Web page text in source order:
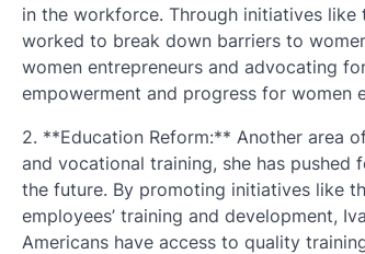
in the workforce. Through initiatives like
worked to break down barriers to
women entrepreneurs and advocating
empowerment and progress for women
2. **Education Reform:** Another area
and vocational training, she has
the future. By promoting initiatives like
employees’ training and development,
Americans have access to quality